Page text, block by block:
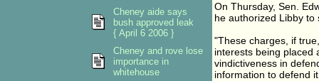
On Thursday, Sen.
he authorized Libby
"These charges, if
interests being placed
vindictiveness in
information to defend
Cheney aide says
bush approved leak
{ April 6 2006 }
Cheney and rove lose
importance in
whitehouse